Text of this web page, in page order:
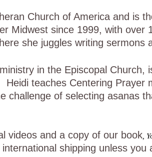
Church of America and is
Midwest since 1999, with over
she juggles writing sermons
in the Episcopal Church,
Heidi teaches Centering Prayer
challenge of selecting asanas
videos and a copy of our book
shipping unless you